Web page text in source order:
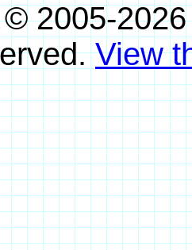
2005-
View